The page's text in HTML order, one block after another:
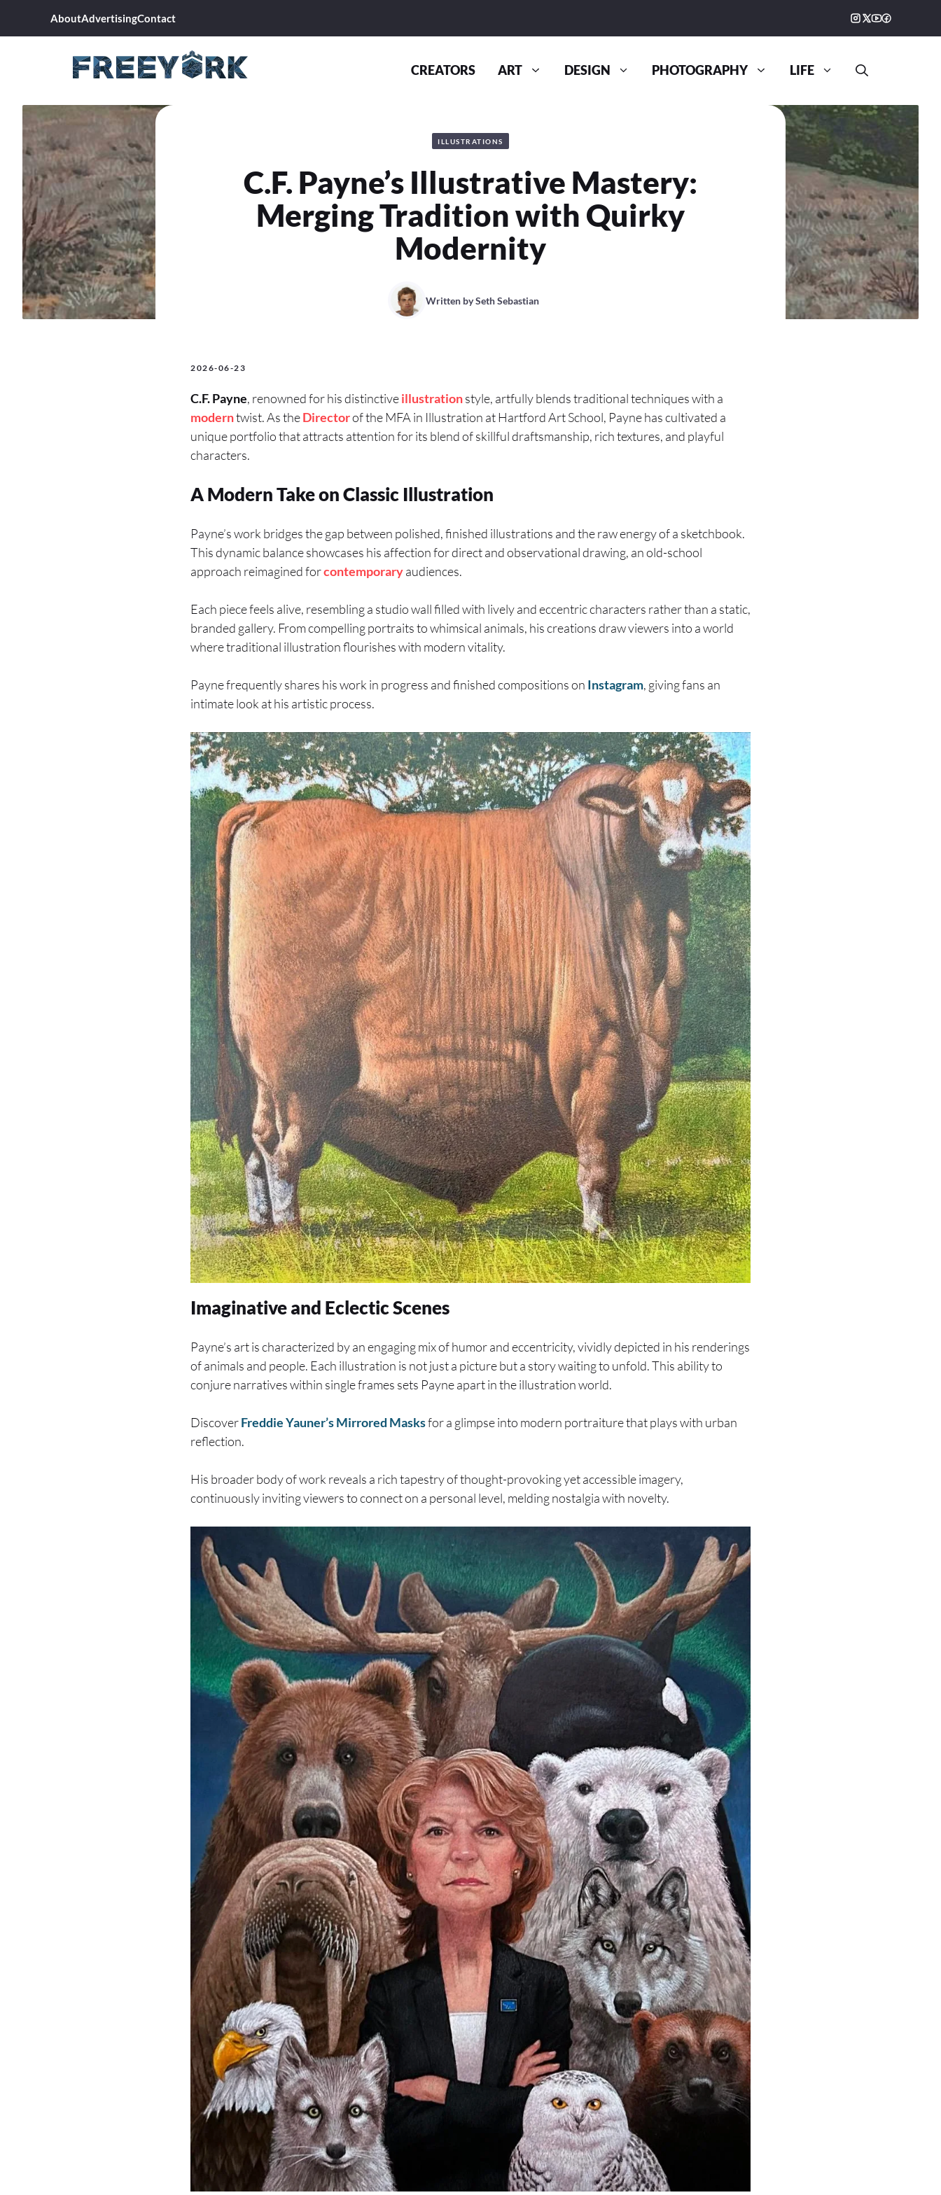
AboutAdvertisingContact
CREATORS ART DESIGN PHOTOGRAPHY LIFE
ILLUSTRATIONS
C.F. Payne’s Illustrative Mastery:
Merging Tradition with Quirky
Modernity
Written bySeth Sebastian
2026-06-23
C.F. Payne, renowned for his distinctiveillustrationstyle, artfully blends traditional techniques with a
moderntwist. As theDirectorof the MFA in Illustration at Hartford Art School, Payne has cultivated a
unique portfolio that attracts attention for its blend of skillful draftsmanship, rich textures, and playful
characters.
A Modern Take on Classic Illustration
Payne’s work bridges the gap between polished, finished illustrations and the raw energy of a sketchbook.
This dynamic balance showcases his affection for direct and observational drawing, an old-school
approach reimagined forcontemporaryaudiences.
Each piece feels alive, resembling a studio wall filled with lively and eccentric characters rather than a static,
branded gallery. From compelling portraits to whimsical animals, his creations draw viewers into a world
where traditional illustration flourishes with modern vitality.
Payne frequently shares his work in progress and finished compositions on Instagram, giving fans an
intimate look at his artistic process.
Imaginative and Eclectic Scenes
Payne’s art is characterized by an engaging mix of humor and eccentricity, vividly depicted in his renderings
of animals and people. Each illustration is not just a picture but a story waiting to unfold. This ability to
conjure narratives within single frames sets Payne apart in the illustration world.
DiscoverFreddie Yauner’s Mirrored Masksfor a glimpse into modern portraiture that plays with urban
reflection.
His broader body of work reveals a rich tapestry of thought-provoking yet accessible imagery,
continuously inviting viewers to connect on a personal level, melding nostalgia with novelty.